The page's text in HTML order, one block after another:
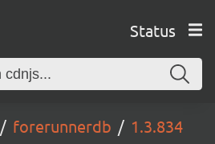
Status
forerunnerdb 1.3.834